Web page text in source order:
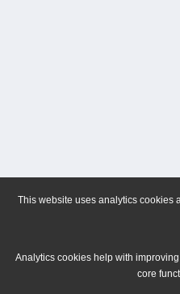
This website uses analytics cookies
Analytics cookies help with
core